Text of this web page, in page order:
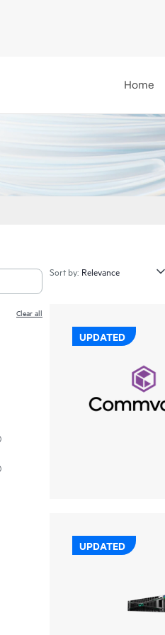
Home
Clear all
Sort by:
UPDATED
UPDATED